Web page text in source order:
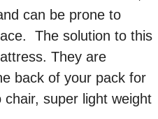
can be prone to
The solution to this
They are
back of your pack for
super light weight